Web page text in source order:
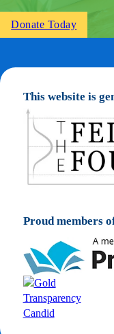
Donate Today
This website is
Proud members